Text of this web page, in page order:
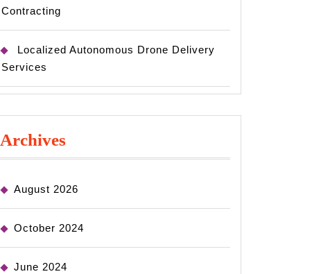
Contracting
Localized Autonomous Drone Delivery
Services
Archives
August 2026
October 2024
June 2024